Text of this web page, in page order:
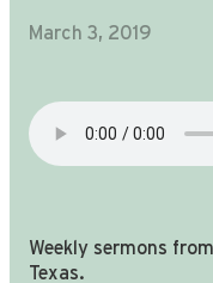
March 3, 2019
Weekly sermons
Texas.